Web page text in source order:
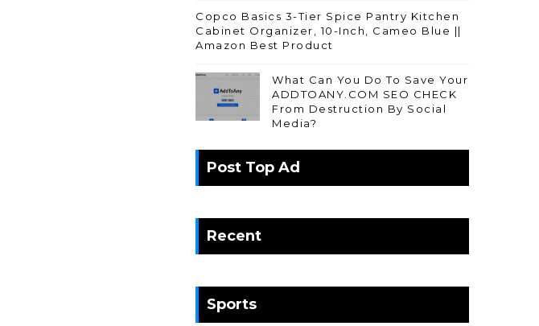
Copco Basics 3-Tier Spice Pantry Kitchen
Cabinet Organizer, 10-Inch, Cameo Blue ||
Amazon Best Product
What Can You Do To Save Your
ADDTOANY.COM SEO CHECK
From Destruction By Social
Media?
Post Top Ad
Recent
Sports